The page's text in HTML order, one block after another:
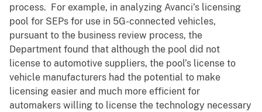
process. For example, in analyzing Avanci’s licensing
pool for SEPs for use in 5G-connected vehicles,
pursuant to the business review process, the
Department found that although the pool did not
license to automotive suppliers, the pool’s license to
vehicle manufacturers had the potential to make
licensing easier and much more efficient for
automakers willing to license the technology necessary